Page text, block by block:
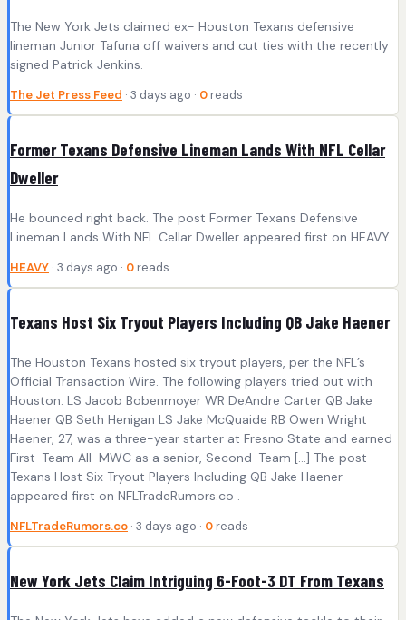
The New York Jets claimed ex- Houston Texans defensive
lineman Junior Tafuna off waivers and cut ties with the recently
signed Patrick Jenkins.
The Jet Press Feed · 3 days ago · 0 reads
Former Texans Defensive Lineman Lands With NFL Cellar
Dweller
He bounced right back. The post Former Texans Defensive
Lineman Lands With NFL Cellar Dweller appeared first on HEAVY .
HEAVY · 3 days ago · 0 reads
Texans Host Six Tryout Players Including QB Jake Haener
The Houston Texans hosted six tryout players, per the NFL’s
Official Transaction Wire. The following players tried out with
Houston: LS Jacob Bobenmoyer WR DeAndre Carter QB Jake
Haener QB Seth Henigan LS Jake McQuaide RB Owen Wright
Haener, 27, was a three-year starter at Fresno State and earned
First-Team All-MWC as a senior, Second-Team […] The post
Texans Host Six Tryout Players Including QB Jake Haener
appeared first on NFLTradeRumors.co .
NFLTradeRumors.co · 3 days ago · 0 reads
New York Jets Claim Intriguing 6-Foot-3 DT From Texans